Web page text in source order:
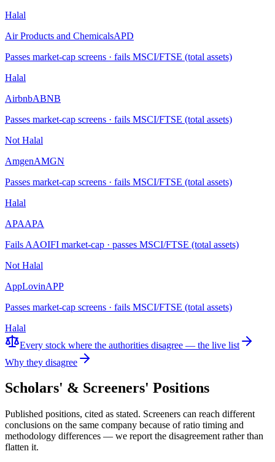
Halal
Air Products and ChemicalsAPD
Passes market-cap screens · fails MSCI/FTSE (total assets)
Halal
AirbnbABNB
Passes market-cap screens · fails MSCI/FTSE (total assets)
Not Halal
AmgenAMGN
Passes market-cap screens · fails MSCI/FTSE (total assets)
Halal
APAAPA
Fails AAOIFI market-cap · passes MSCI/FTSE (total assets)
Not Halal
AppLovinAPP
Passes market-cap screens · fails MSCI/FTSE (total assets)
Halal
Every stock where the authorities disagree — the live list
Why they disagree
Scholars' & Screeners' Positions
Published positions, cited as stated. Screeners can reach different
conclusions on the same company because of ratio timing and
methodology differences — we report the disagreement rather than
flatten it.